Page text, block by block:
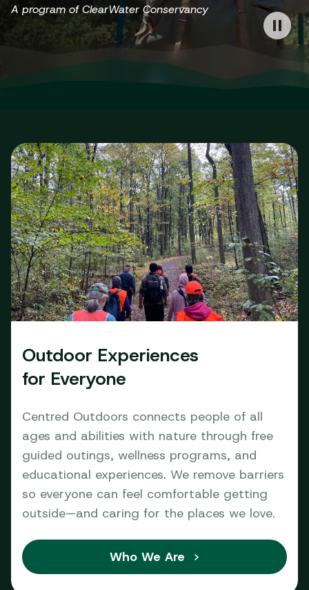
A program of ClearWater Conservancy
Outdoor Experiences
for Everyone
Centred Outdoors connects people of all
ages and abilities with nature through free
guided outings, wellness programs, and
educational experiences. We remove barriers
so everyone can feel comfortable getting
outside—and caring for the places we love.
Who We Are